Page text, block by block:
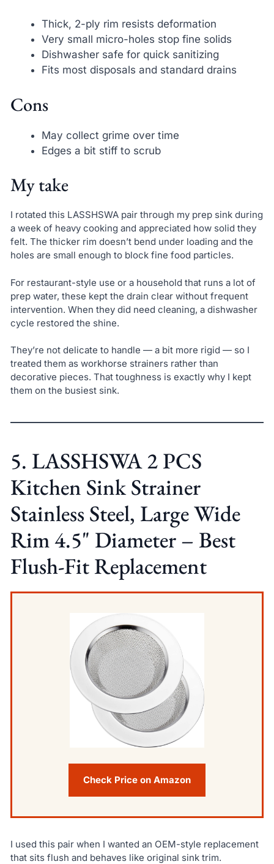
Thick, 2-ply rim resists deformation
Very small micro-holes stop fine solids
Dishwasher safe for quick sanitizing
Fits most disposals and standard drains
Cons
May collect grime over time
Edges a bit stiff to scrub
My take
I rotated this LASSHSWA pair through my prep sink during
a week of heavy cooking and appreciated how solid they
felt. The thicker rim doesn’t bend under loading and the
holes are small enough to block fine food particles.
For restaurant-style use or a household that runs a lot of
prep water, these kept the drain clear without frequent
intervention. When they did need cleaning, a dishwasher
cycle restored the shine.
They’re not delicate to handle — a bit more rigid — so I
treated them as workhorse strainers rather than
decorative pieces. That toughness is exactly why I kept
them on the busiest sink.
5. LASSHSWA 2 PCS
Kitchen Sink Strainer
Stainless Steel, Large Wide
Rim 4.5" Diameter – Best
Flush-Fit Replacement
Check Price on Amazon
I used this pair when I wanted an OEM-style replacement
that sits flush and behaves like original sink trim.